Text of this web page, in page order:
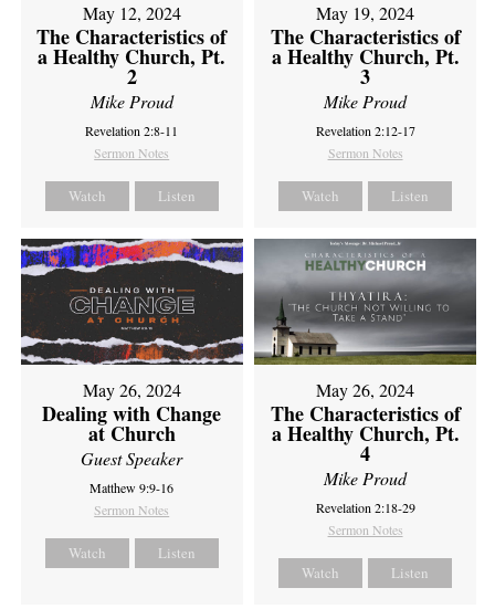
May 12, 2024
The Characteristics of
a Healthy Church, Pt.
2
Mike Proud
Revelation 2:8-11
Sermon Notes
Watch Listen
May 19, 2024
The Characteristics of
a Healthy Church, Pt.
3
Mike Proud
Revelation 2:12-17
Sermon Notes
Watch Listen
May 26, 2024
Dealing with Change
at Church
Guest Speaker
Matthew 9:9-16
Sermon Notes
Watch Listen
May 26, 2024
The Characteristics of
a Healthy Church, Pt.
4
Mike Proud
Revelation 2:18-29
Sermon Notes
Watch Listen